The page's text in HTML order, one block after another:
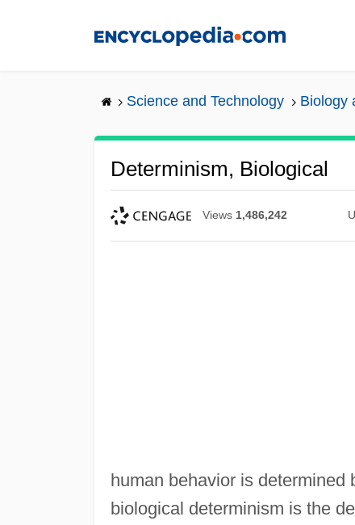
Science and Technology Biology
Determinism, Biological
Views 1,486,242
human behavior is determined
biological determinism is the